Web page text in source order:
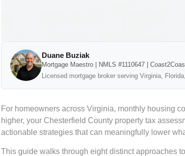
Duane Buziak
Mortgage Maestro | NMLS #1110647 |
Licensed mortgage broker serving Virginia,
For homeowners across Virginia, monthly housing
higher, your Chesterfield County property tax
actionable strategies that can meaningfully lower
This guide walks through eight distinct approaches